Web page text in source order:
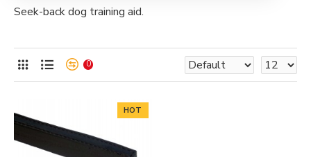
Seek-back dog training aid.
0
HOT